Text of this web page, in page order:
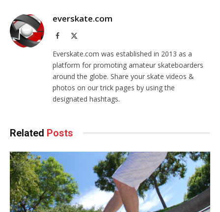
everskate.com
Facebook
Everskate.com was established in 2013 as a
platform for promoting amateur skateboarders
around the globe. Share your skate videos &
photos on our trick pages by using the
designated hashtags.
Related Posts